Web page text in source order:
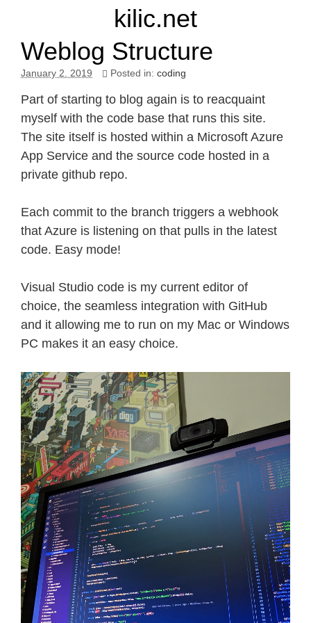
kilic.net
Weblog Structure
January 2. 2019 Posted in: coding
Part of starting to blog again is to reacquaint
myself with the code base that runs this site.
The site itself is hosted within a Microsoft Azure
App Service and the source code hosted in a
private github repo.
Each commit to the branch triggers a webhook
that Azure is listening on that pulls in the latest
code. Easy mode!
Visual Studio code is my current editor of
choice, the seamless integration with GitHub
and it allowing me to run on my Mac or Windows
PC makes it an easy choice.